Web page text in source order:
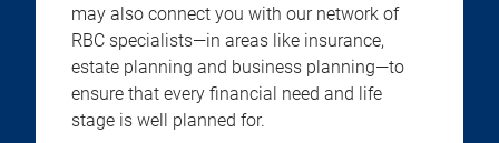
may also connect you with our network of
RBC specialists—in areas like insurance,
estate planning and business planning—to
ensure that every financial need and life
stage is well planned for.